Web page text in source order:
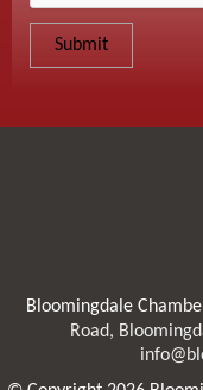
Bloomingdale
Road,